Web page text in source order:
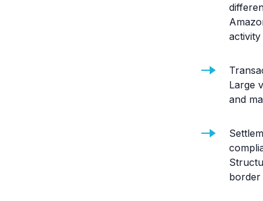
activity
Large
and
border